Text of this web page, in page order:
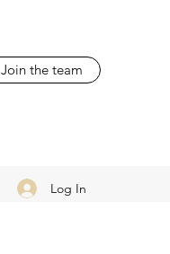
Join the team
Log In